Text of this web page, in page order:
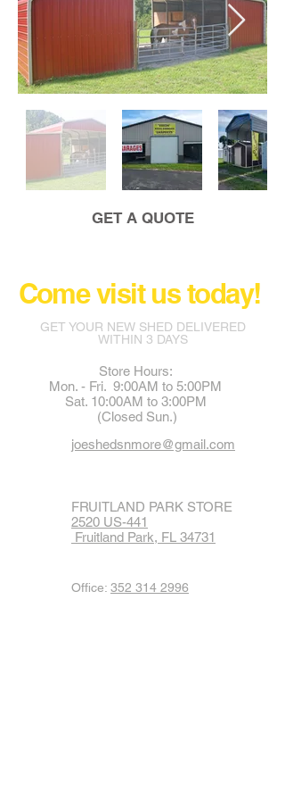
GET A QUOTE
Come visit us today!
GET YOUR NEW SHED DELIVERED
WITHIN 3 DAYS
Store Hours:
Mon. - Fri. 9:00AM to 5:00PM
Sat. 10:00AM to 3:00PM
(Closed Sun.)
joeshedsnmore@gmail.com
FRUITLAND PARK STORE
2520 US-441
Fruitland Park, FL 34731
Office: 352 314 2996